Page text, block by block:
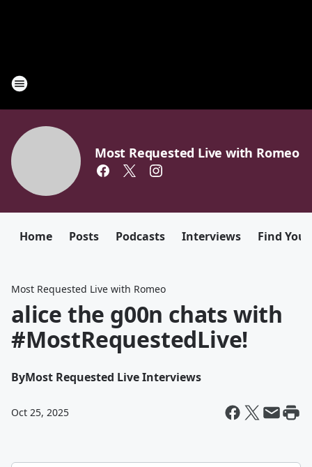
Most Requested Live with Romeo
Home Posts Podcasts Interviews Find
Most Requested Live with Romeo
alice the g00n chats with
#MostRequestedLive!
ByMost Requested Live Interviews
Oct 25, 2025